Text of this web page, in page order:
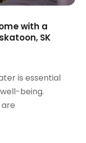
with a
SK
is essential
being.